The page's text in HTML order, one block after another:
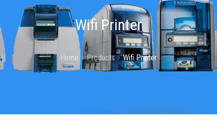
Wifi Printer
Home Products Wifi Printer